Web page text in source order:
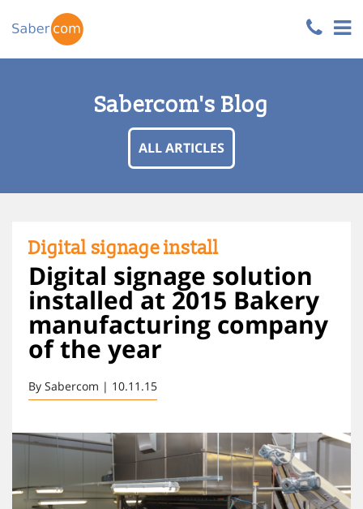
Sabercom's Blog
ALL ARTICLES
Digital signage install
Digital signage solution
installed at 2015 Bakery
manufacturing company
of the year
By Sabercom | 10.11.15